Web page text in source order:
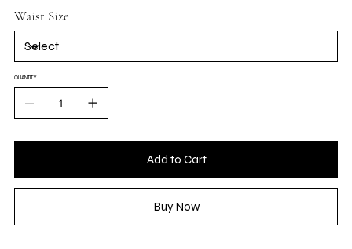
Waist Size
QUANTITY
Add to Cart
Buy Now